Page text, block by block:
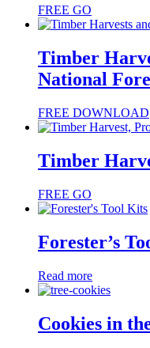
FREE GO
Timber
National
FREE DOWNLOAD
Timber
FREE GO
Forester’s
Read more
Cookies in